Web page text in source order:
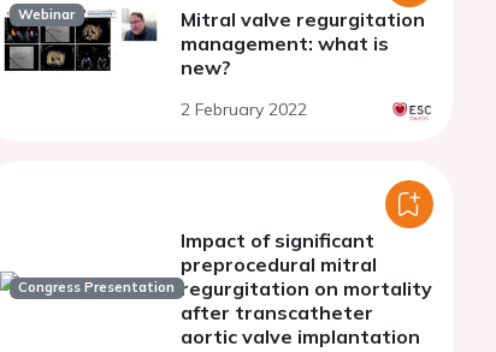
Webinar
Mitral valve regurgitation
management: what is
new?
2 February 2022
Congress Presentation
Impact of significant
preprocedural mitral
regurgitation on mortality
after transcatheter
aortic valve implantation